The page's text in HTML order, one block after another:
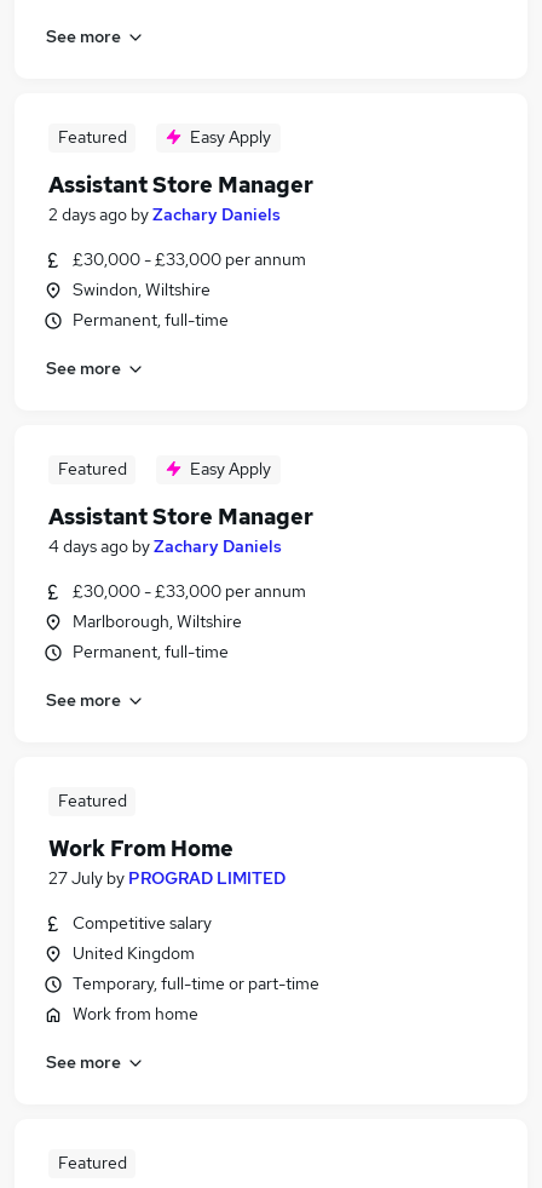
See more
Featured Easy Apply
Assistant Store Manager
2 days ago byZachary Daniels
£30,000 - £33,000 per annum
Swindon, Wiltshire
Permanent, full-time
See more
Featured Easy Apply
Assistant Store Manager
4 days ago byZachary Daniels
£30,000 - £33,000 per annum
Marlborough, Wiltshire
Permanent, full-time
See more
Featured
Work From Home
27 July by PROGRAD LIMITED
Competitive salary
United Kingdom
Temporary, full-time or part-time
Work from home
See more
Featured